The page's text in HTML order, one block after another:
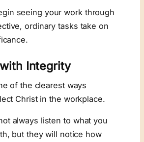
seeing your work through
ordinary tasks take on
Integrity
of the clearest ways
Christ in the workplace.
always listen to what you
but they will notice how